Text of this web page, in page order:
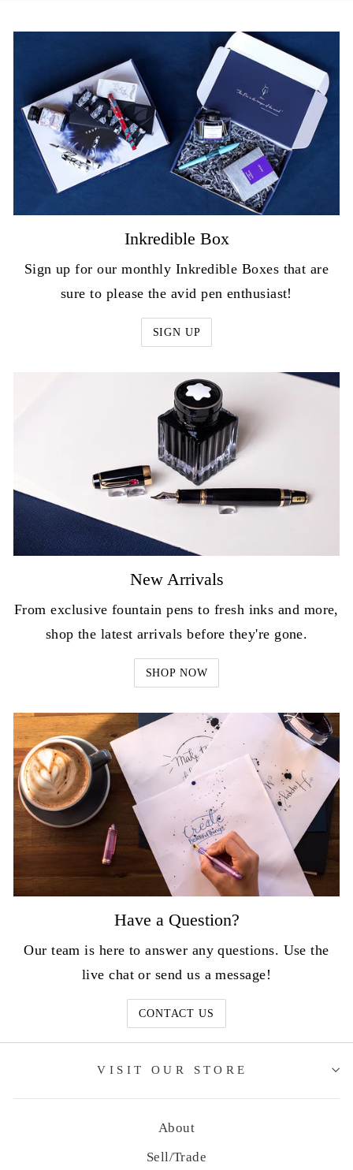
Inkredible Box
Sign up for our monthly Inkredible Boxes that are
sure to please the avid pen enthusiast!
SIGN UP
New Arrivals
From exclusive fountain pens to fresh inks and more,
shop the latest arrivals before they're gone.
SHOP NOW
Have a Question?
Our team is here to answer any questions. Use the
live chat or send us a message!
CONTACT US
VISIT OUR STORE
About
Sell/Trade